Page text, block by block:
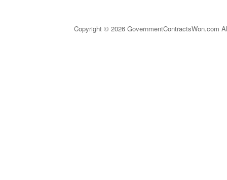
Copyright © 2026 GovernmentContractsWon.com